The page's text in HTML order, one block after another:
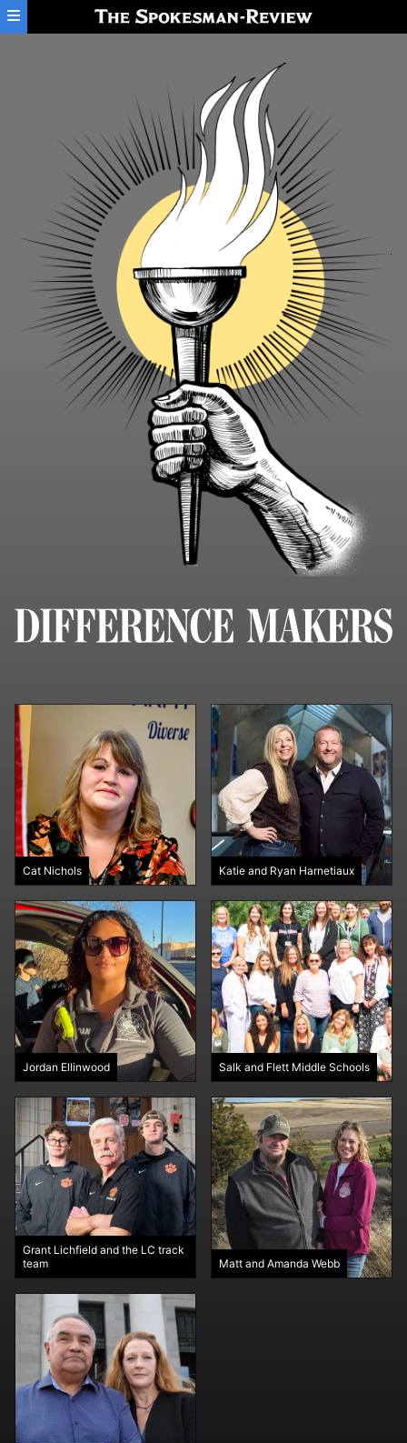
Skip to main content
Cat Nichols Katie and Ryan Harnetiaux
Jordan Ellinwood Salk and Flett Middle Schools
Grant Lichfield and the LC track
team
Matt and Amanda Webb